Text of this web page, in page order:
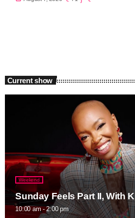
Current show
Weekend
Sunday Feels Part II, With
10:00 am - 2:00 pm